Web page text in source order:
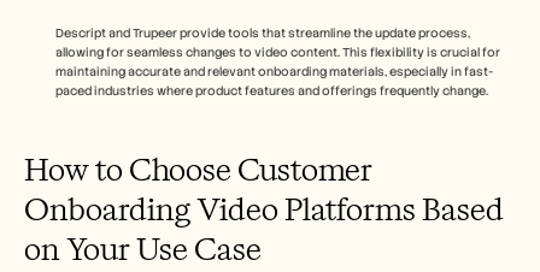
Descript and Trupeer provide tools that streamline the update process,
allowing for seamless changes to video content. This flexibility is crucial for
maintaining accurate and relevant onboarding materials, especially in fast-
paced industries where product features and offerings frequently change.
How to Choose Customer
Onboarding Video Platforms Based
on Your Use Case